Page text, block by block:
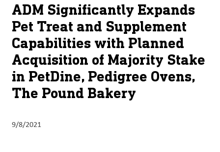
Products
&
Services
Insights &
Innovation
Careers
&
ADM Significantly Expands
Pet Treat and Supplement
Capabilities with Planned
Acquisition of Majority Stake
in PetDine, Pedigree Ovens,
The Pound Bakery
9/8/2021